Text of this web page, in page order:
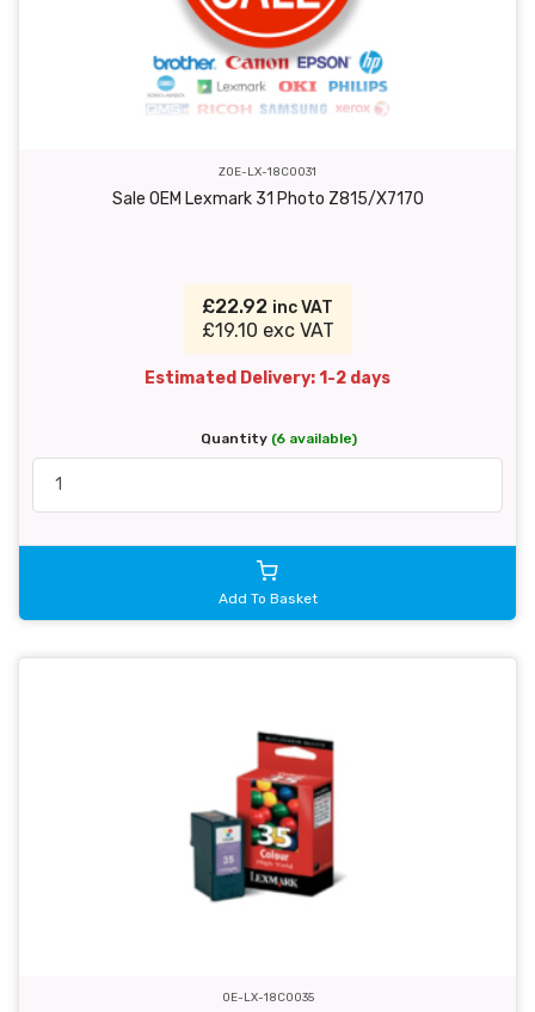
ZOE-LX-18C0031
Sale OEM Lexmark 31 Photo Z815/X7170
£22.92 inc VAT
£19.10 exc VAT
Estimated Delivery: 1-2 days
Quantity (6 available)
Add To Basket
OE-LX-18C0035